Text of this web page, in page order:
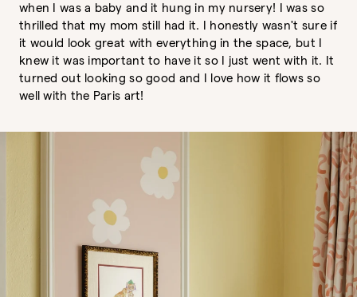
when I was a baby and it hung in my nursery! I was so
thrilled that my mom still had it. I honestly wasn't sure if
it would look great with everything in the space, but I
knew it was important to have it so I just went with it. It
turned out looking so good and I love how it flows so
well with the Paris art!